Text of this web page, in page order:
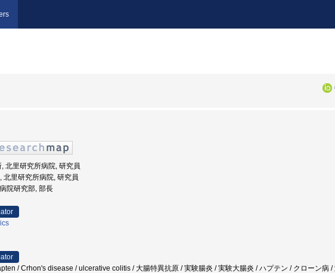
北里研究所病院, 研究員
北里研究所病院, 研究員
院研究部, 部長
/ Crhon's disease / ulcerative colitis / 大腸特異抗原 / 実験腸炎 / 実験大腸炎 / ハプテン / クローン病 /